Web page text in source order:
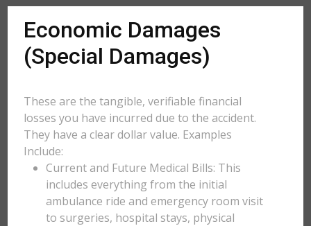
Economic Damages
(Special Damages)
These are the tangible, verifiable financial
losses you have incurred due to the accident.
They have a clear dollar value. Examples
Include:
Current and Future Medical Bills: This
includes everything from the initial
ambulance ride and emergency room visit
to surgeries, hospital stays, physical